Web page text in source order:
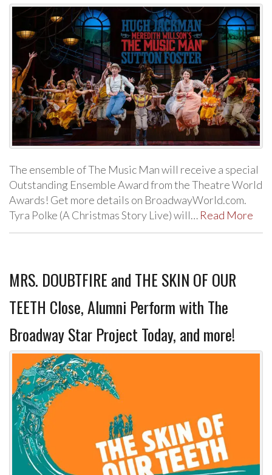
The ensemble of The Music Man will receive a special
Outstanding Ensemble Award from the Theatre World
Awards! Get more details on BroadwayWorld.com.
Tyra Polke (A Christmas Story Live) will… Read More
MRS. DOUBTFIRE and THE SKIN OF OUR
TEETH Close, Alumni Perform with The
Broadway Star Project Today, and more!